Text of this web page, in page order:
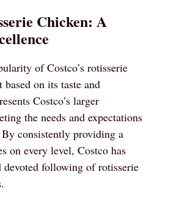
Chicken: A
of Costco’s rotisserie
on its taste and
Costco’s larger
the needs and expectations
consistently providing a
on every level, Costco has
devoted following of rotisserie